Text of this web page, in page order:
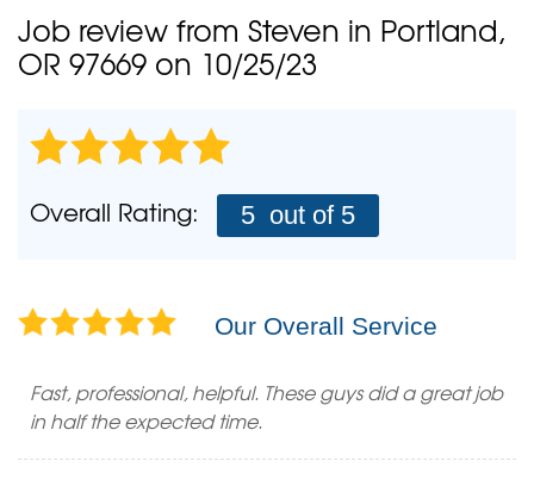
FREE ESTIMATE
Job review from Steven in Portland,
OR 97669 on 10/25/23
Overall Rating: 5 out of 5
Our Overall Service
Fast, professional, helpful. These guys did a great job
in half the expected time.